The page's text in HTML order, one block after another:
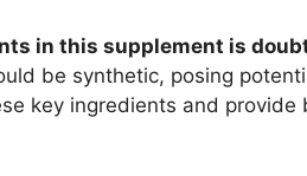
in this supplement is
be synthetic, posing
key ingredients and provide